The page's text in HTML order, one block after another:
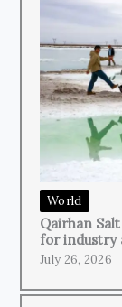
World
Qairhan
for industry
July 26, 2026